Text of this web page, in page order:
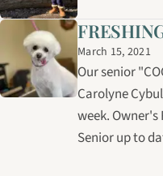
March 15, 2021
Our senior
Carolyne
week.
Senior up to